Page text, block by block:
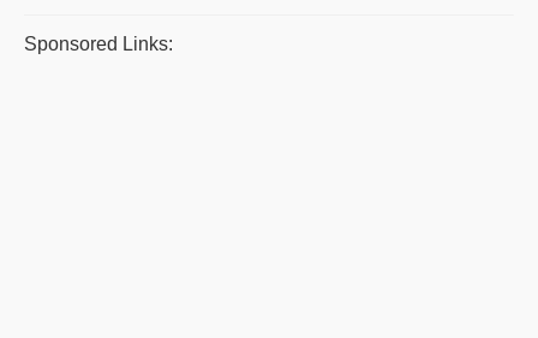
Sponsored Links: